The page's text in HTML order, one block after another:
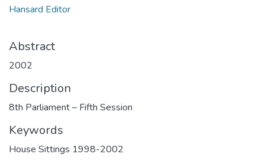
Hansard Editor
Abstract
2002
Description
8th Parliament – Fifth Session
Keywords
House Sittings 1998-2002